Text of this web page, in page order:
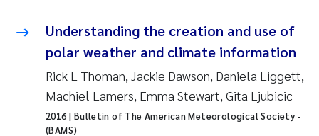
2007
2006
Marta Moyano
Sandra Stadniczenko Gran
Anette Engesmo
Understanding the creation and use of
polar weather and climate information
Rick L Thoman, Jackie Dawson, Daniela Liggett,
Machiel Lamers, Emma Stewart, Gita Ljubicic
2016 | Bulletin of The American Meteorological Society -
(BAMS)